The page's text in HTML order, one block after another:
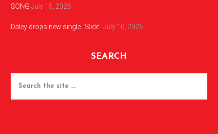
SONG July 15, 2026
Daley drops new single “Slide” July 10, 2026
SEARCH
the
site